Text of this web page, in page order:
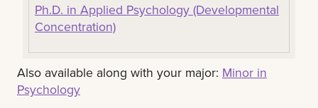
Ph.D. in Applied Psychology (Developmental
Concentration)
Also available along with your major: Minor in
Psychology